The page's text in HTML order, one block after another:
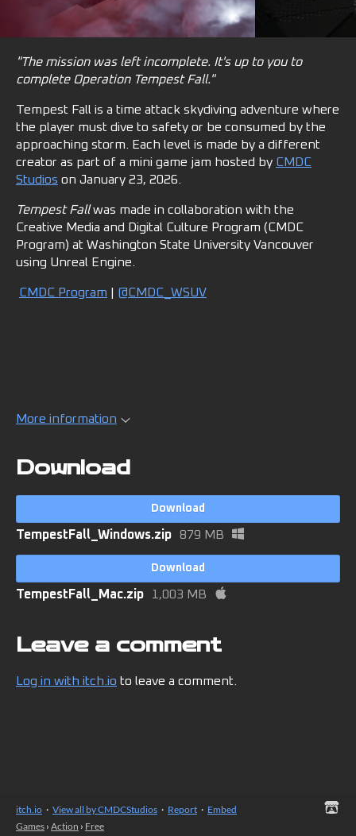
"The mission was left incomplete. It's up to you to
complete Operation Tempest Fall."
Tempest Fall is a time attack skydiving adventure where
the player must dive to safety or be consumed by the
approaching storm. Each level is made by a different
creator as part of a mini game jam hosted by CMDC
Studios on January 23, 2026.
Tempest Fallwas made in collaboration with the
Creative Media and Digital Culture Program (CMDC
Program) at Washington State University Vancouver
using Unreal Engine.
CMDC Program @CMDC_WSUV
More information
Download
Download
TempestFall_Windows.zip 879 MB
Download
TempestFall_Mac.zip 1,003 MB
Leave a comment
Log in with itch.io to leave a comment.
itch.io · View all by CMDCStudios · Report · Embed
Games › Action › Free